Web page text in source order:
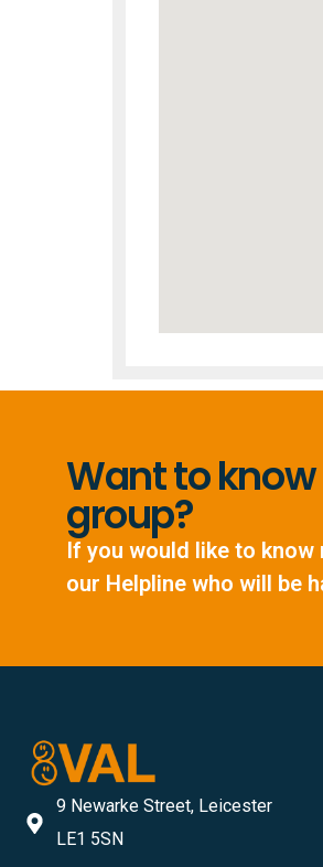
Want to
group?
If you would like to
our Helpline who will be
9 Newarke Street, Leicester
LE1 5SN